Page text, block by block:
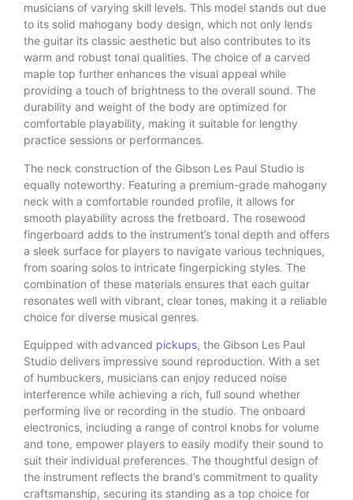
musicians of varying skill levels. This model stands out due
to its solid mahogany body design, which not only lends
the guitar its classic aesthetic but also contributes to its
warm and robust tonal qualities. The choice of a carved
maple top further enhances the visual appeal while
providing a touch of brightness to the overall sound. The
durability and weight of the body are optimized for
comfortable playability, making it suitable for lengthy
practice sessions or performances.
The neck construction of the Gibson Les Paul Studio is
equally noteworthy. Featuring a premium-grade mahogany
neck with a comfortable rounded profile, it allows for
smooth playability across the fretboard. The rosewood
fingerboard adds to the instrument’s tonal depth and offers
a sleek surface for players to navigate various techniques,
from soaring solos to intricate fingerpicking styles. The
combination of these materials ensures that each guitar
resonates well with vibrant, clear tones, making it a reliable
choice for diverse musical genres.
Equipped with advanced pickups, the Gibson Les Paul
Studio delivers impressive sound reproduction. With a set
of humbuckers, musicians can enjoy reduced noise
interference while achieving a rich, full sound whether
performing live or recording in the studio. The onboard
electronics, including a range of control knobs for volume
and tone, empower players to easily modify their sound to
suit their individual preferences. The thoughtful design of
the instrument reflects the brand’s commitment to quality
craftsmanship, securing its standing as a top choice for